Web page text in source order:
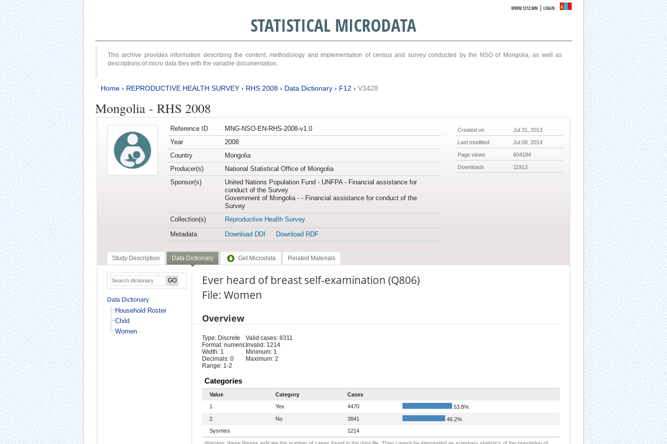
WWW.1212.MN |LOGIN
STATISTICAL MICRODATA
This archive provides information describing the content, methodology and implementation of census and survey conducted by the NSO of Mongolia, as well as
descriptions of micro data files with the variable documentation.
Home› REPRODUCTIVE HEALTH SURVEY› RHS 2008› Data Dictionary› F12 › V3428
Mongolia - RHS 2008
Reference ID
MNG-NSO-EN-RHS-2008-v1.0
Year
2008
Country
Mongolia
Producer(s)
National Statistical Office of Mongolia
Sponsor(s)
United Nations Population Fund - UNFPA - Financial assistance for
conduct of the Survey
Government of Mongolia - - Financial assistance for conduct of the
Survey
Collection(s)
Reproductive Health Survey
Metadata
Download DDI Download RDF
Created on Jul 31, 2013
Last modified Jul 08, 2014
Page views 604184
Downloads 11913
Study Description Data Dictionary Get Microdata Related Materials
Data Dictionary
Household Roster
Child
Women
Ever heard of breast self-examination (Q806)
File: Women
Overview
Type: Discrete
Format: numeric
Width: 1
Decimals: 0
Range: 1-2
Valid cases: 8311
Invalid: 1214
Minimum: 1
Maximum: 2
Categories
Value Category
Cases
1
Yes 4470
53.8%
2
No 3841
46.2%
Sysmiss
1214